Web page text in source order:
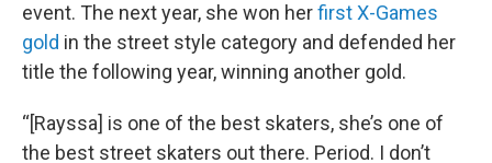
event. The next year, she won herfirst X-Games
gold in the street style category and defended her
title the following year, winning another gold.
“[Rayssa] is one of the best skaters, she’s one of
the best street skaters out there. Period. I don’t